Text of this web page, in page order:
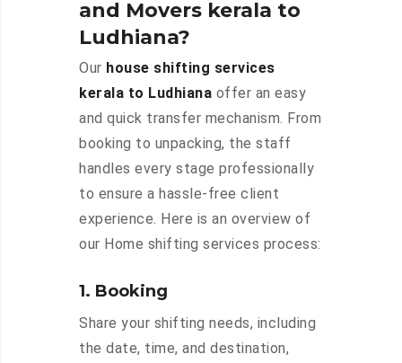
and Movers kerala to
Ludhiana?
Our house shifting services
kerala to Ludhiana offer an easy
and quick transfer mechanism. From
booking to unpacking, the staff
handles every stage professionally
to ensure a hassle-free client
experience. Here is an overview of
our Home shifting services process:
1. Booking
Share your shifting needs, including
the date, time, and destination,